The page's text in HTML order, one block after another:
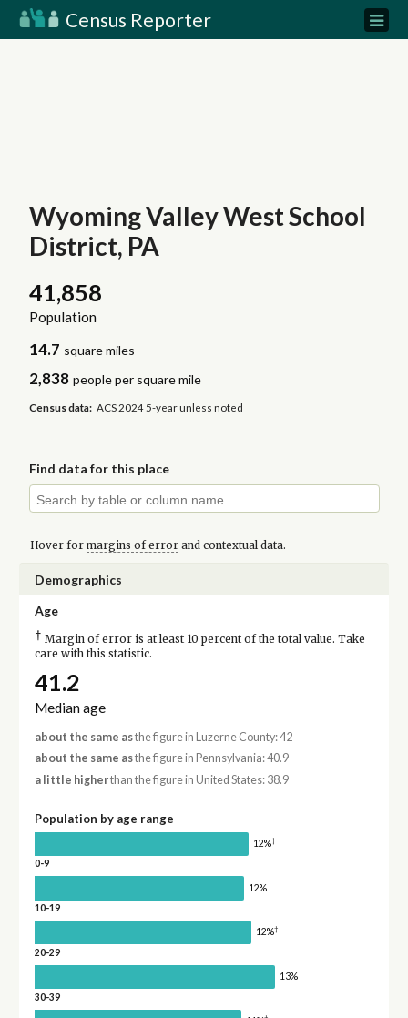
Census Reporter
Wyoming Valley West School
District, PA
41,858
Population
14.7 square miles
2,838 people per square mile
Census data: ACS 2024 5-year unless noted
Find data for this place
Hover for margins of errorand contextual data.
Demographics
Age
† Margin of error is at least 10 percent of the total value. Take
care with this statistic.
41.2
Median age
about the same asthe figure in Luzerne County: 42
about the same asthe figure in Pennsylvania: 40.9
a little higherthan the figure in United States: 38.9
Population by age range
12%†
0-9
12%
10-19
12%†
20-29
13%
30-39